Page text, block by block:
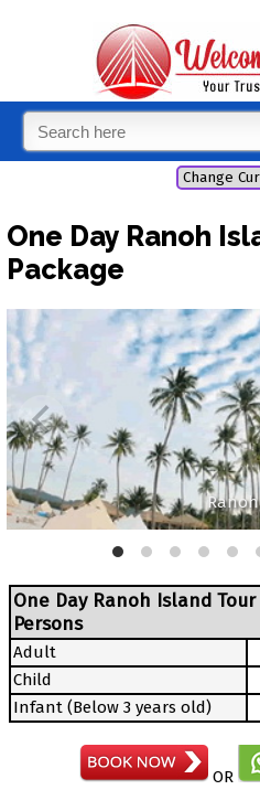
One Day Ranoh
Package
One Day Ranoh Island
Persons
Adult
Child
Infant (Below 3 years old)
OR